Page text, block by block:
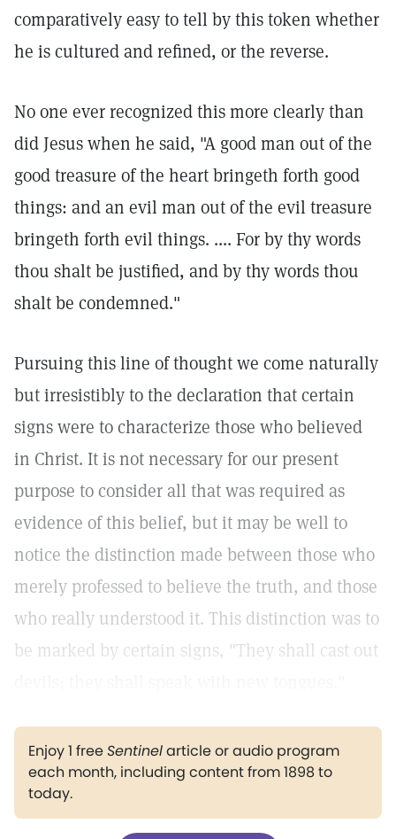
comparatively easy to tell by this token whether
he is cultured and refined, or the reverse.
No one ever recognized this more clearly than
did Jesus when he said, "A good man out of the
good treasure of the heart bringeth forth good
things: and an evil man out of the evil treasure
bringeth forth evil things. .... For by thy words
thou shalt be justified, and by thy words thou
shalt be condemned."
Pursuing this line of thought we come naturally
but irresistibly to the declaration that certain
signs were to characterize those who believed
in Christ. It is not necessary for our present
purpose to consider all that was required as
evidence of this belief, but it may be well to
notice the distinction made between those who
merely professed to believe the truth, and those
who really understood it. This distinction was to
be marked by certain signs, "They shall cast out
Enjoy 1 freeSentinelarticle or audio program
each month, including content from 1898 to
today.